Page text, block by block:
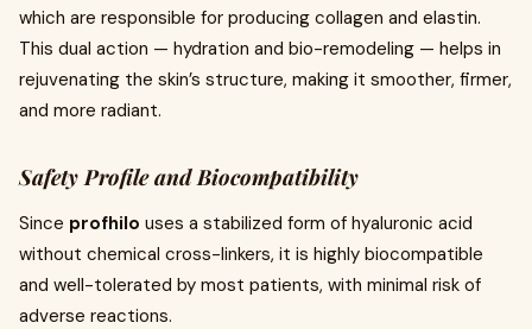
which are responsible for producing collagen and elastin.
This dual action — hydration and bio-remodeling — helps in
rejuvenating the skin’s structure, making it smoother, firmer,
and more radiant.
Safety Profile and Biocompatibility
Since profhilo uses a stabilized form of hyaluronic acid
without chemical cross-linkers, it is highly biocompatible
and well-tolerated by most patients, with minimal risk of
adverse reactions.